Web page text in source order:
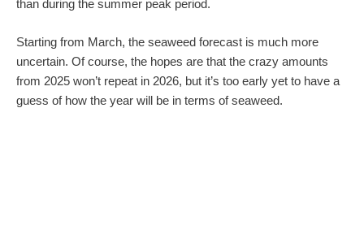
than during the summer peak period.
Starting from March, the seaweed forecast is much more
uncertain. Of course, the hopes are that the crazy amounts
from 2025 won’t repeat in 2026, but it’s too early yet to have a
guess of how the year will be in terms of seaweed.